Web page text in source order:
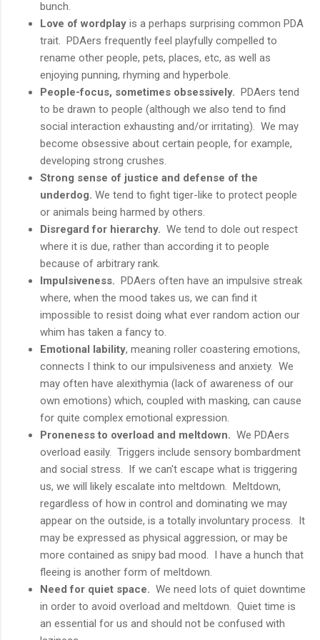
bunch.
Love of wordplay is a perhaps surprising common PDA
trait. PDAers frequently feel playfully compelled to
rename other people, pets, places, etc, as well as
enjoying punning, rhyming and hyperbole.
People-focus, sometimes obsessively. PDAers tend
to be drawn to people (although we also tend to find
social interaction exhausting and/or irritating). We may
become obsessive about certain people, for example,
developing strong crushes.
Strong sense of justice and defense of the
underdog. We tend to fight tiger-like to protect people
or animals being harmed by others.
Disregard for hierarchy. We tend to dole out respect
where it is due, rather than according it to people
because of arbitrary rank.
Impulsiveness. PDAers often have an impulsive streak
where, when the mood takes us, we can find it
impossible to resist doing what ever random action our
whim has taken a fancy to.
Emotional lability, meaning roller coastering emotions,
connects I think to our impulsiveness and anxiety. We
may often have alexithymia (lack of awareness of our
own emotions) which, coupled with masking, can cause
for quite complex emotional expression.
Proneness to overload and meltdown. We PDAers
overload easily. Triggers include sensory bombardment
and social stress. If we can't escape what is triggering
us, we will likely escalate into meltdown. Meltdown,
regardless of how in control and dominating we may
appear on the outside, is a totally involuntary process. It
may be expressed as physical aggression, or may be
more contained as snipy bad mood. I have a hunch that
fleeing is another form of meltdown.
Need for quiet space. We need lots of quiet downtime
in order to avoid overload and meltdown. Quiet time is
an essential for us and should not be confused with